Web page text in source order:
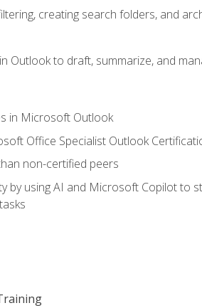
creating search folders, and
Outlook to draft, summarize, and
in Microsoft Outlook
Office Specialist Outlook
non-certified peers
by using AI and Microsoft Copilot to